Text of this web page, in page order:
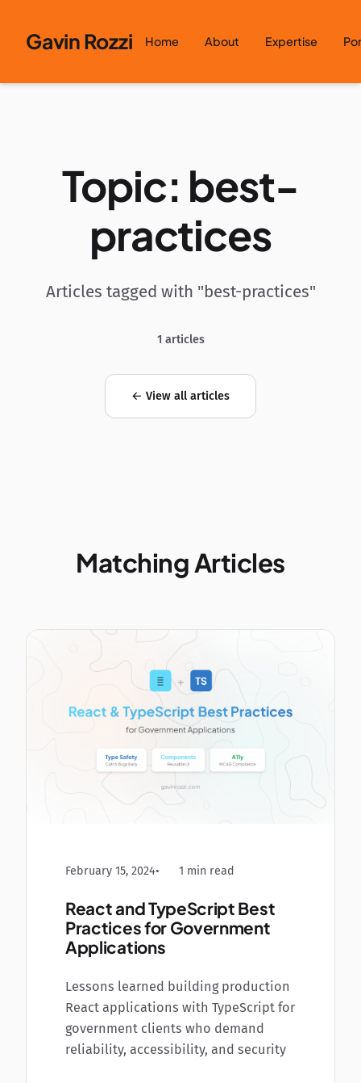
Gavin Rozzi Home About Expertise
Topic: best-
practices
Articles tagged with "best-practices"
1 articles
← View all articles
Matching Articles
February 15, 2024 1 min read
React and TypeScript Best
Practices for Government
Applications
Lessons learned building production
React applications with TypeScript for
government clients who demand
reliability, accessibility, and security